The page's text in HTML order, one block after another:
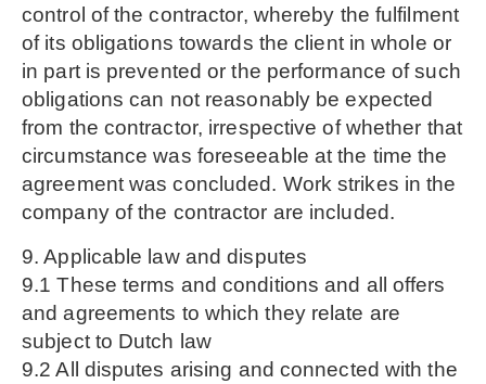
control of the contractor, whereby the fulfilment
of its obligations towards the client in whole or
in part is prevented or the performance of such
obligations can not reasonably be expected
from the contractor, irrespective of whether that
circumstance was foreseeable at the time the
agreement was concluded. Work strikes in the
company of the contractor are included.
9. Applicable law and disputes
9.1 These terms and conditions and all offers
and agreements to which they relate are
subject to Dutch law
9.2 All disputes arising and connected with the